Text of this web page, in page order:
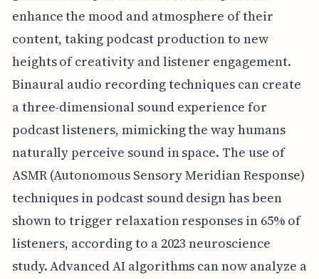
enhance the mood and atmosphere of their
content, taking podcast production to new
heights of creativity and listener engagement.
Binaural audio recording techniques can create
a three-dimensional sound experience for
podcast listeners, mimicking the way humans
naturally perceive sound in space. The use of
ASMR (Autonomous Sensory Meridian Response)
techniques in podcast sound design has been
shown to trigger relaxation responses in 65% of
listeners, according to a 2023 neuroscience
study. Advanced AI algorithms can now analyze a